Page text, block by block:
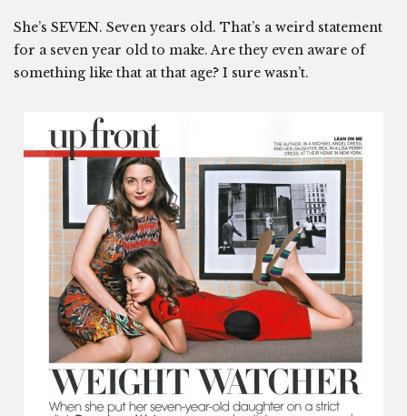
She’s SEVEN. Seven years old. That’s a weird statement
for a seven year old to make. Are they even aware of
something like that at that age? I sure wasn’t.